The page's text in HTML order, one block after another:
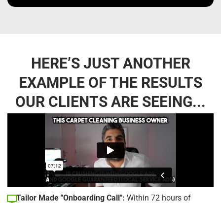
HERE’S JUST ANOTHER
EXAMPLE OF THE RESULTS
OUR CLIENTS ARE SEEING...
Tailor Made "Onboarding Call": Within 72 hours of